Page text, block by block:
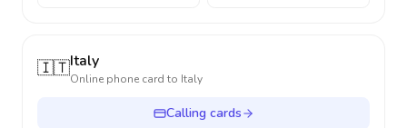
🇮🇹Italy
Online phone card to Italy
Calling cards